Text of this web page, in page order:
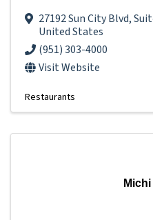
27192 Sun City Blvd,
United States
(951) 303-4000
Visit Website
Restaurants